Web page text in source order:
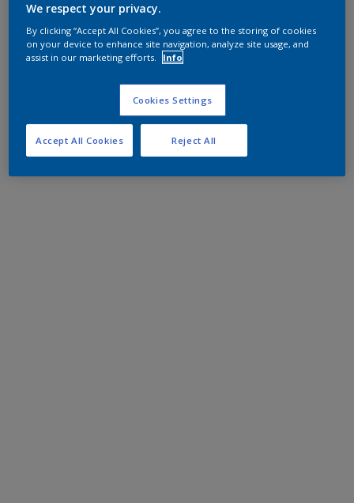
We respect your privacy.
By clicking “Accept All Cookies”, you agree to the storing of cookies
on your device to enhance site navigation, analyze site usage, and
assist in our marketing efforts.
Info
Cookies Settings
Reject All
Accept All Cookies